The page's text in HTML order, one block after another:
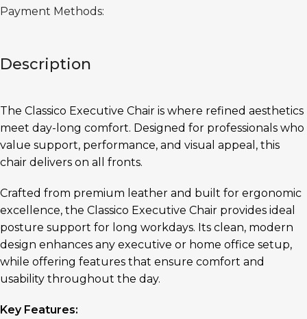
Payment Methods:
Description
The Classico Executive Chair is where refined aesthetics
meet day-long comfort. Designed for professionals who
value support, performance, and visual appeal, this
chair delivers on all fronts.
Crafted from premium leather and built for ergonomic
excellence, the Classico Executive Chair provides ideal
posture support for long workdays. Its clean, modern
design enhances any executive or home office setup,
while offering features that ensure comfort and
usability throughout the day.
Key Features: